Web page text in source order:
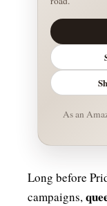
As an
Long before
campaigns,